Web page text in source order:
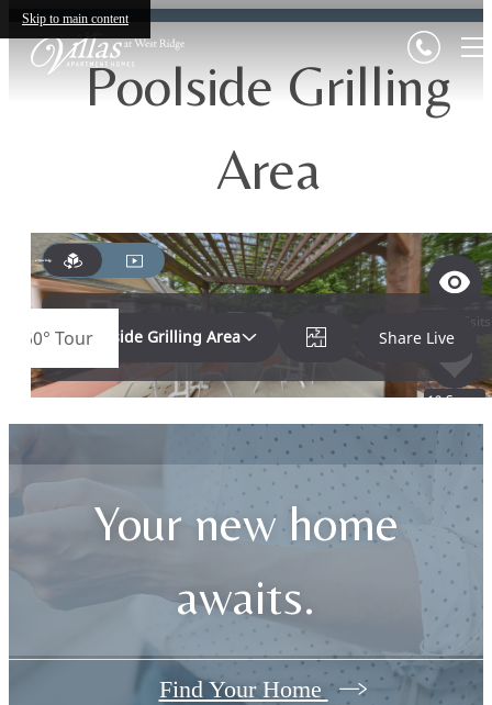
Skip to main content
Poolside Grilling
Area
Your new home
awaits.
Find Your Home